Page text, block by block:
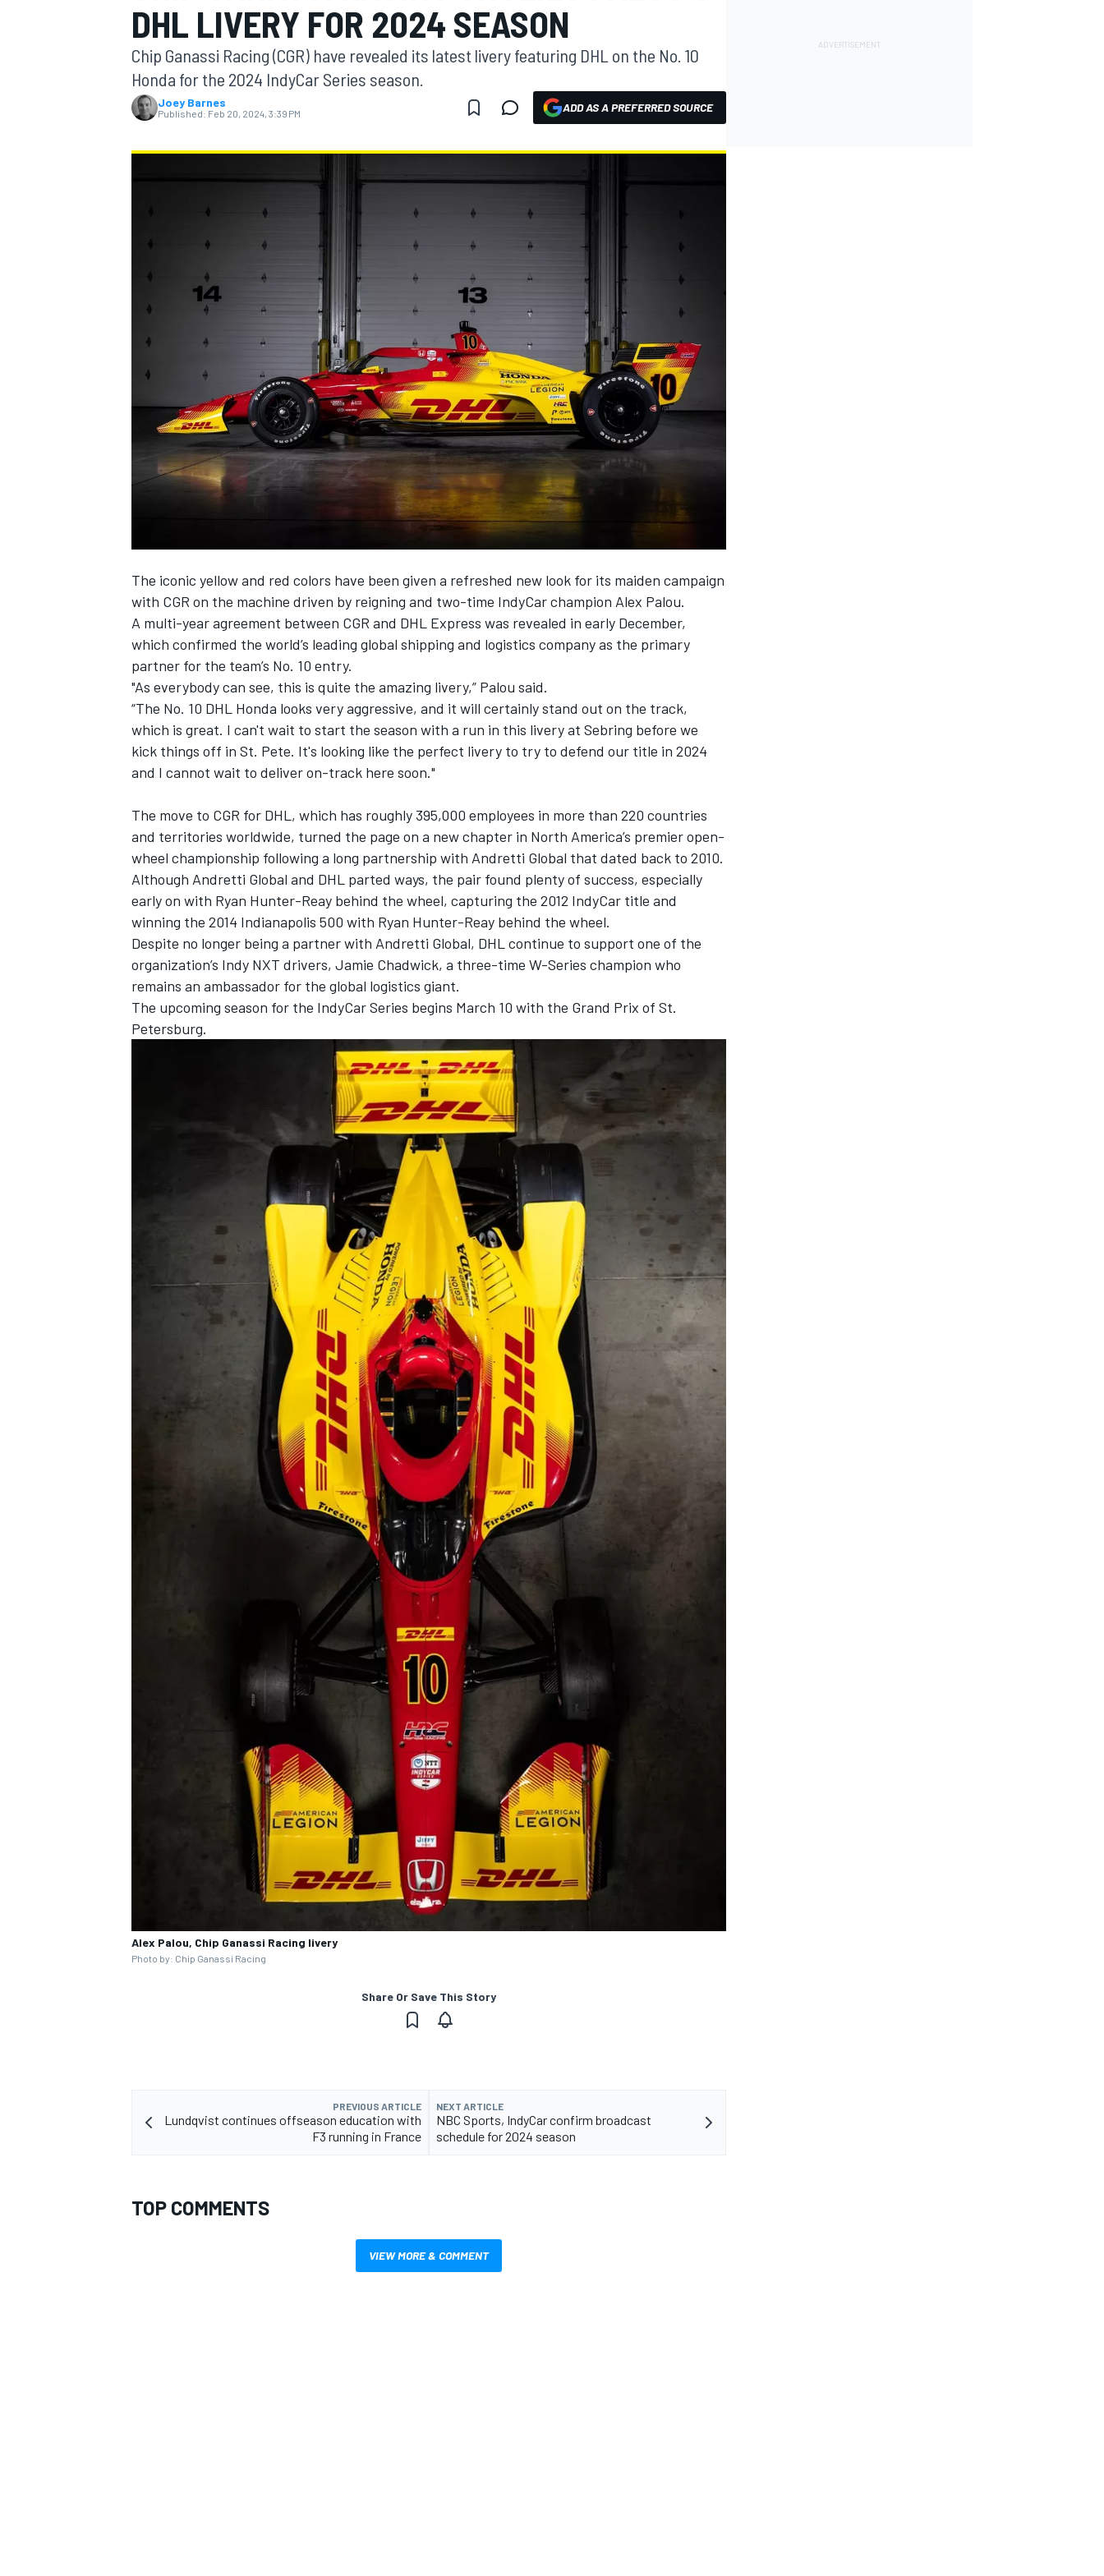
MOTOGP
DHL LIVERY FOR 2024 SEASON
Chip Ganassi Racing (CGR) have revealed its latest livery featuring DHL on the No. 10
Honda for the 2024 IndyCar Series season.
Joey Barnes
Published: Feb 20, 2024, 3:39 PM ADD AS A PREFERRED SOURCE
The iconic yellow and red colors have been given a refreshed new look for its maiden campaign
with CGR on the machine driven by reigning and two-time IndyCar champion Alex Palou.
A multi-year agreement between CGR and DHL Express was revealed in early December,
which confirmed the world’s leading global shipping and logistics company as the primary
partner for the team’s No. 10 entry.
"As everybody can see, this is quite the amazing livery,” Palou said.
“The No. 10 DHL Honda looks very aggressive, and it will certainly stand out on the track,
which is great. I can't wait to start the season with a run in this livery at Sebring before we
kick things off in St. Pete. It's looking like the perfect livery to try to defend our title in 2024
and I cannot wait to deliver on-track here soon."
The move to CGR for DHL, which has roughly 395,000 employees in more than 220 countries
and territories worldwide, turned the page on a new chapter in North America’s premier open-
wheel championship following a long partnership with Andretti Global that dated back to 2010.
Although Andretti Global and DHL parted ways, the pair found plenty of success, especially
early on with Ryan Hunter-Reay behind the wheel, capturing the 2012 IndyCar title and
winning the 2014 Indianapolis 500 with Ryan Hunter-Reay behind the wheel.
Despite no longer being a partner with Andretti Global, DHL continue to support one of the
organization’s Indy NXT drivers, Jamie Chadwick, a three-time W-Series champion who
remains an ambassador for the global logistics giant.
The upcoming season for the IndyCar Series begins March 10 with the Grand Prix of St.
Petersburg.
Alex Palou, Chip Ganassi Racing livery
Photo by: Chip Ganassi Racing
Share Or Save This Story
PREVIOUS ARTICLE
Lundqvist continues offseason education with
F3 running in France
NEXT ARTICLE
NBC Sports, IndyCar confirm broadcast
schedule for 2024 season
TOP COMMENTS
VIEW MORE & COMMENT